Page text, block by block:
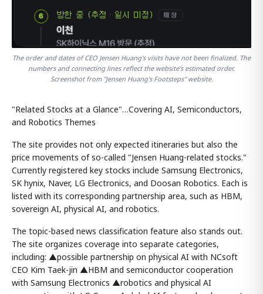
The order and dates of CEO Jensen Huang's visits have not been finalized. The
numbers and connecting lines reflect the website's estimated order.
Screenshot from "Jensen Huang's Footsteps" website.
"Related Stocks at a Glance"…Covering AI, Semiconductors,
and Robotics Themes
The site provides not only expected itineraries but also the
price movements of so-called "Jensen Huang-related stocks."
Currently registered key stocks include Samsung Electronics,
SK hynix, Naver, LG Electronics, and Doosan Robotics. Each is
listed with its corresponding partnership area, such as HBM,
sovereign AI, physical AI, and robotics.
The topic-based news classification feature also stands out.
The site organizes coverage into separate categories,
including: ▲possible partnership on physical AI with NCsoft
CEO Kim Taek-jin ▲HBM and semiconductor cooperation
with Samsung Electronics ▲robotics and physical AI